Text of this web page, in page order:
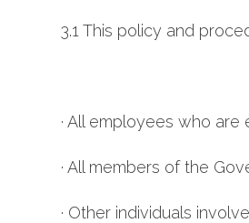
3.1 This policy and
· All employees who
· All members of the
· Other individuals